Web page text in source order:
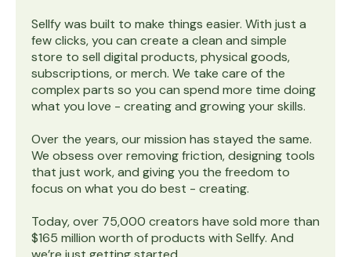
Sellfy was built to make things easier. With just a
few clicks, you can create a clean and simple
store to sell digital products, physical goods,
subscriptions, or merch. We take care of the
complex parts so you can spend more time doing
what you love - creating and growing your skills.
Over the years, our mission has stayed the same.
We obsess over removing friction, designing tools
that just work, and giving you the freedom to
focus on what you do best - creating.
Today, over 75,000 creators have sold more than
$165 million worth of products with Sellfy. And